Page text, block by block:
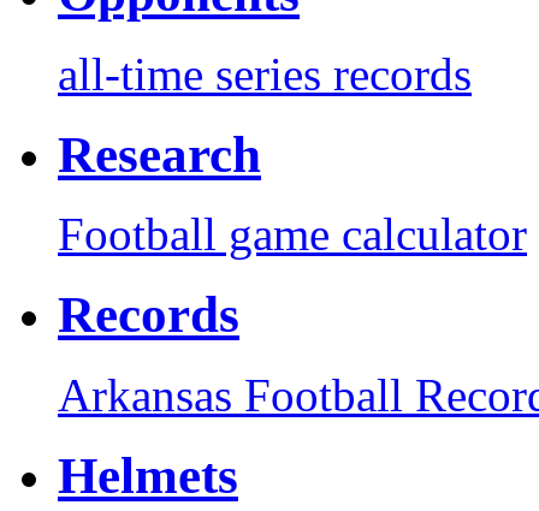
all-time series records
Research
Football game calculator
Records
Arkansas Football
Helmets